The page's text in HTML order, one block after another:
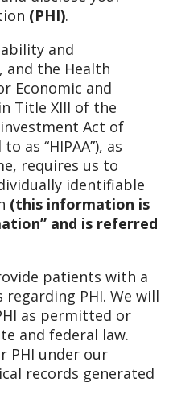
(PHI).
and
and the Health
Economic and
Title XIII of the
Act of
as “HIPAA”), as
requires us to
identifiable
(this information is
and is referred
patients with a
PHI. We will
as permitted or
and federal law.
PHI under our
records generated